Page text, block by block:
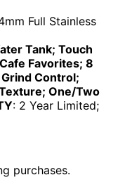
Full Stainless
Tank; Touch
Favorites; 8
Control;
One/Two
: 2 Year Limited;
purchases.